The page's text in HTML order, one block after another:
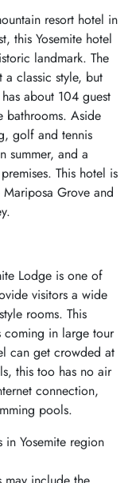
resort hotel in
this Yosemite hotel
landmark. The
classic style, but
about 104 guest
bathrooms. Aside
golf and tennis
summer, and a
This hotel is
Grove and
Lodge is one of
visitors a wide
rooms. This
coming in large tour
can get crowded at
this too has no air
connection,
pools.
in Yosemite region